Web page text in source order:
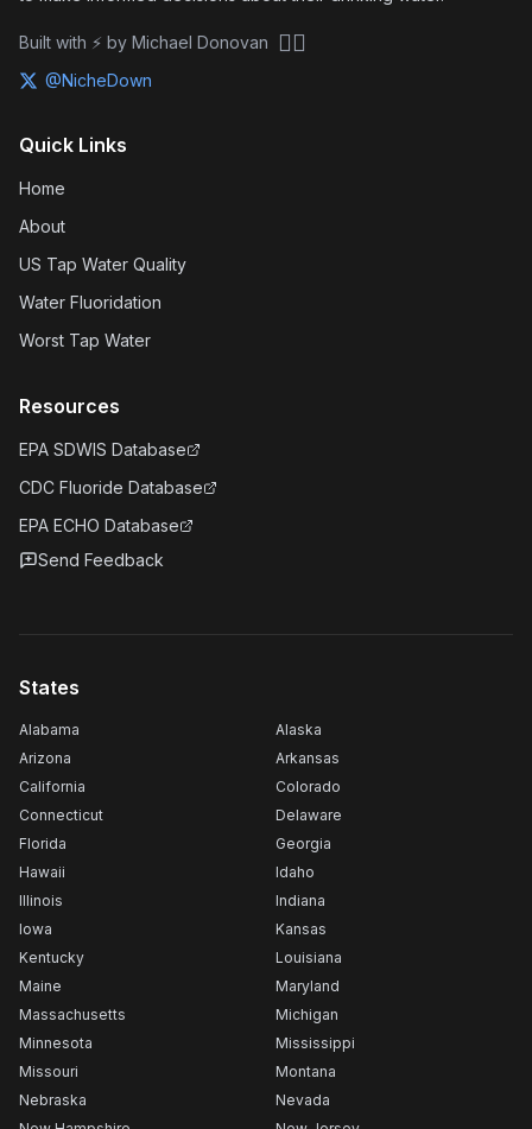
Built with ⚡ by Michael Donovan 🏴‍☠️
@NicheDown
Quick Links
Home
About
US Tap Water Quality
Water Fluoridation
Worst Tap Water
Resources
EPA SDWIS Database
CDC Fluoride Database
EPA ECHO Database
Send Feedback
States
Alabama
Alaska
Arizona
Arkansas
California
Colorado
Connecticut
Delaware
Florida
Georgia
Hawaii
Idaho
Illinois
Indiana
Iowa
Kansas
Kentucky
Louisiana
Maine
Maryland
Massachusetts
Michigan
Minnesota
Mississippi
Missouri
Montana
Nebraska
Nevada